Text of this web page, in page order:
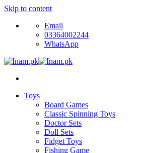
Skip to content
Email
03364002244
WhatsApp
Toys
Board Games
Classic Spinning Toys
Doctor Sets
Doll Sets
Fidget Toys
Fishing Game